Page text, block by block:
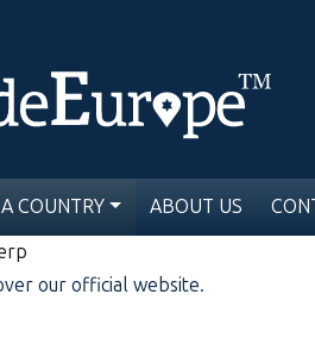
COUNTRY ABOUT US
our official website.